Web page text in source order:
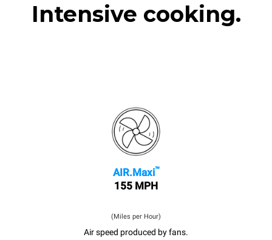
Intensive cooking.
AIR.Maxi™
155 MPH
(Miles per Hour)
Air speed produced by fans.